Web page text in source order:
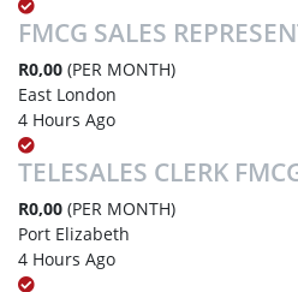
FMCG SALES
R0,00 (PER MONTH)
East London
4 Hours Ago
TELESALES CLERK
R0,00 (PER MONTH)
Port Elizabeth
4 Hours Ago